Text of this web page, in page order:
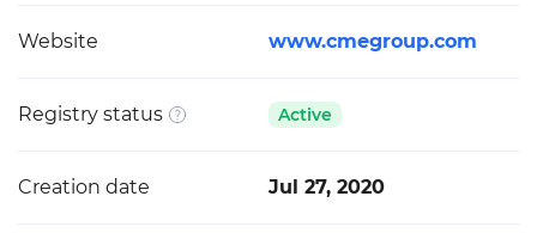
Website www.cmegroup.com
Registry status Active
Creation date Jul 27, 2020